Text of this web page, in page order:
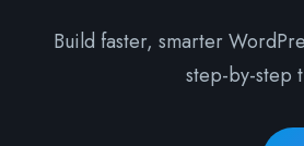
Build faster, smarter
step-by-step